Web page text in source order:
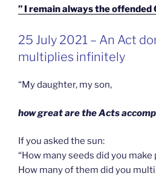
” I remain always the offended
GEPLAATST
OP
25 July 2021 – An Act
multiplies infinitely
“My daughter, my son,
how great are the Acts
If you asked the sun:
“How many seeds did you
How many of them did you